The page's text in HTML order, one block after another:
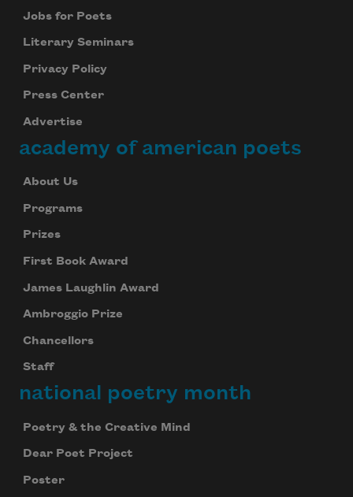
Jobs for Poets
Literary Seminars
Privacy Policy
Press Center
Advertise
academy of american poets
About Us
Programs
Prizes
First Book Award
James Laughlin Award
Ambroggio Prize
Chancellors
Staff
national poetry month
Poetry & the Creative Mind
Dear Poet Project
Poster